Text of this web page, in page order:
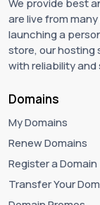
We provide best
are live from
launching a
store, our hosting
with reliability and
Domains
My Domains
Renew Domains
Register a Domain
Transfer Your